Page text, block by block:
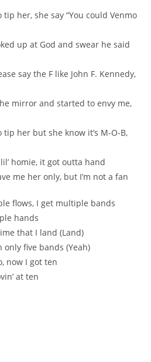
her, she say “You could Venmo
up at God and swear he said
say the F like John F. Kennedy,
mirror and started to envy me,
her but she know it’s M-O-B,
homie, it got outta hand
me her only, but I’m not a fan
flows, I get multiple bands
hands
that I land (Land)
five bands (Yeah)
now I got ten
at ten